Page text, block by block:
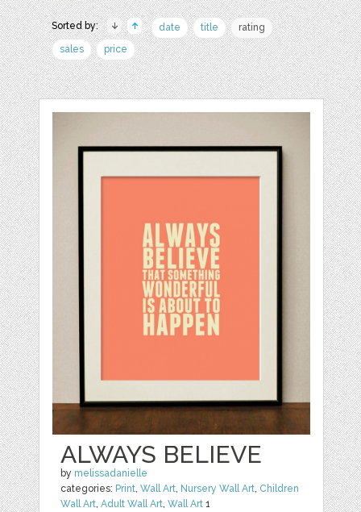
Sorted by: date title
rating
sales
price
ALWAYS BELIEVE
by melissadanielle
categories: Print,Wall Art, Nursery Wall Art, Children
Wall Art,Adult Wall Art,Wall Art 1